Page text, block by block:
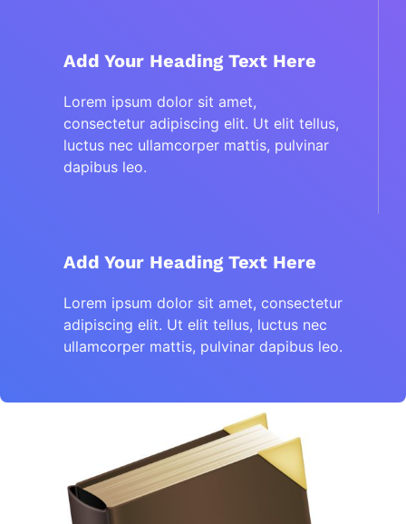
Add Your Heading Text Here
Lorem ipsum dolor sit amet,
consectetur adipiscing elit. Ut elit tellus,
luctus nec ullamcorper mattis, pulvinar
dapibus leo.
Add Your Heading Text Here
Lorem ipsum dolor sit amet, consectetur
adipiscing elit. Ut elit tellus, luctus nec
ullamcorper mattis, pulvinar dapibus leo.